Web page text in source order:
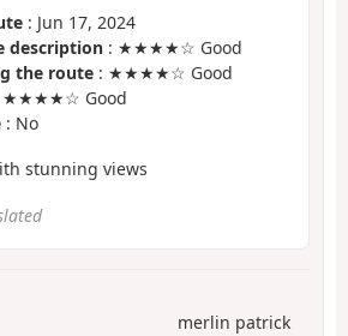
: Jun 17, 2024
description : ★★★★☆ Good
the route : ★★★★☆ Good
★★★★☆ Good
: No
stunning views
merlin patrick